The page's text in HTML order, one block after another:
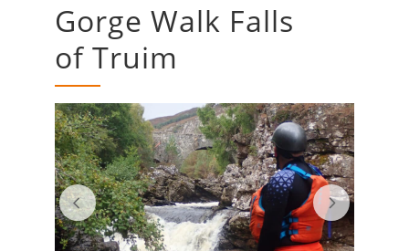
Gorge Walk Falls
of Truim